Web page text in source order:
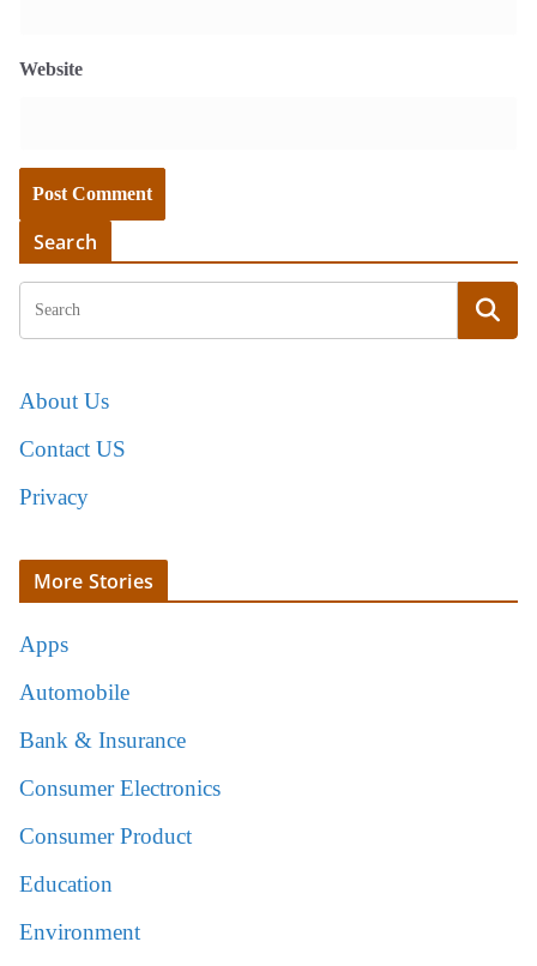
Website
Search
About Us
Contact US
Privacy
More Stories
Apps
Automobile
Bank & Insurance
Consumer Electronics
Consumer Product
Education
Environment